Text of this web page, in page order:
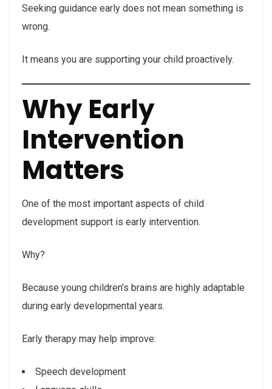
Seeking guidance early does not mean something is
wrong.
It means you are supporting your child proactively.
Why Early
Intervention
Matters
One of the most important aspects of child
development support is early intervention.
Why?
Because young children’s brains are highly adaptable
during early developmental years.
Early therapy may help improve:
Speech development